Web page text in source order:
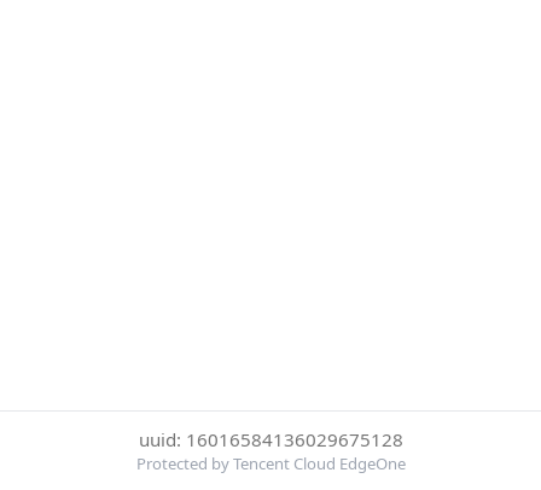
uuid: 16016584136029675128
Protected by Tencent Cloud EdgeOne